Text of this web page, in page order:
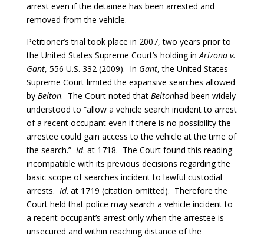
arrest even if the detainee has been arrested and
removed from the vehicle.
Petitioner’s trial took place in 2007, two years prior to
the United States Supreme Court’s holding in Arizona v.
Gant, 556 U.S. 332 (2009). In Gant, the United States
Supreme Court limited the expansive searches allowed
by Belton. The Court noted that Beltonhad been widely
understood to “allow a vehicle search incident to arrest
of a recent occupant even if there is no possibility the
arrestee could gain access to the vehicle at the time of
the search.” Id. at 1718. The Court found this reading
incompatible with its previous decisions regarding the
basic scope of searches incident to lawful custodial
arrests. Id. at 1719 (citation omitted). Therefore the
Court held that police may search a vehicle incident to
a recent occupant’s arrest only when the arrestee is
unsecured and within reaching distance of the